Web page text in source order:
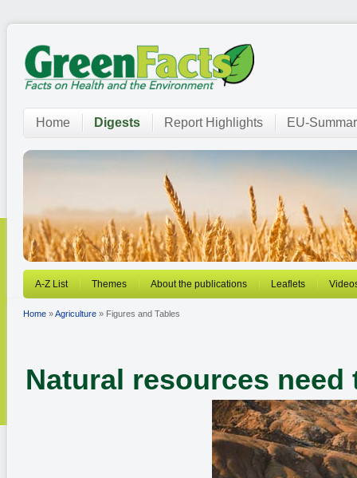
Home Digests Report Highlights EU-
A-Z List Themes About the publications Leaflets
Home »Agriculture » Figures and Tables
Natural resources